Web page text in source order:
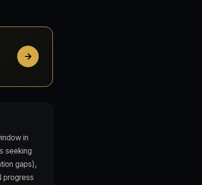
in
seeking
gaps),
progress